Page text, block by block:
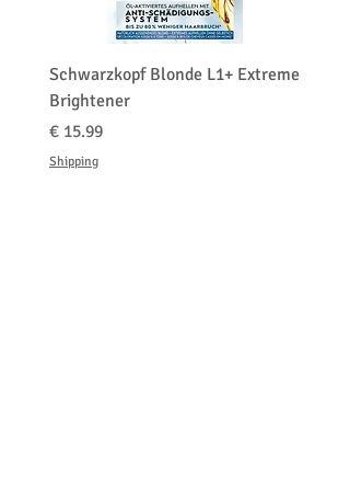
Schwarzkopf Blonde L1+ Extreme
Brightener
السعر
Shipping